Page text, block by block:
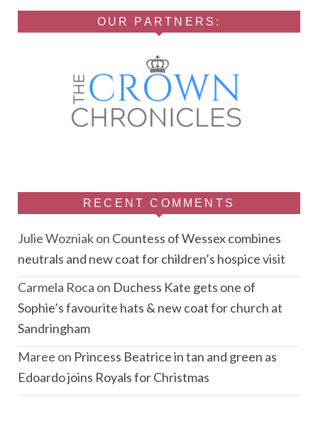
OUR PARTNERS:
RECENT COMMENTS
Julie Wozniakon Countess of Wessex combines
neutrals and new coat for children’s hospice visit
Carmela Roca on Duchess Kate gets one of
Sophie’s favourite hats & new coat for church at
Sandringham
Maree on Princess Beatrice in tan and green as
Edoardo joins Royals for Christmas